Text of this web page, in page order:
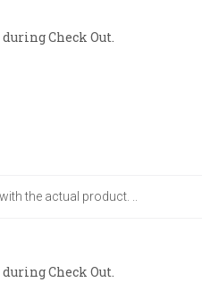
during Check Out.
the actual product. ..
during Check Out.